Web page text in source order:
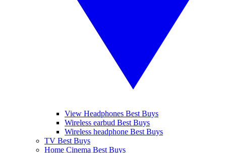
View Headphones Best Buys
Wireless earbud Best Buys
Wireless headphone Best Buys
TV Best Buys
Home Cinema Best Buys